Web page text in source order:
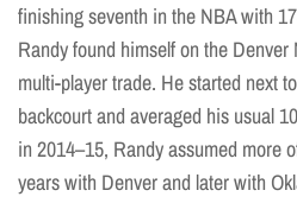
finishing seventh in the NBA with
Randy found himself on the
multi-player trade. He started next
backcourt and averaged his usual
in 2014–15, Randy assumed
years with Denver and later with